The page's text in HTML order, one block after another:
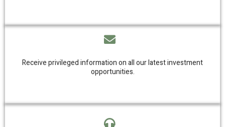
Receive privileged information on all our latest investment
opportunities.